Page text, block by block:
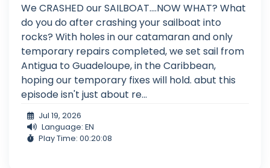
We CRASHED our SAILBOAT....NOW WHAT? What
do you do after crashing your sailboat into
rocks? With holes in our catamaran and only
temporary repairs completed, we set sail from
Antigua to Guadeloupe, in the Caribbean,
hoping our temporary fixes will hold. abut this
episode isn't just about re...
Jul 19, 2026
Language: EN
Play Time: 00:20:08